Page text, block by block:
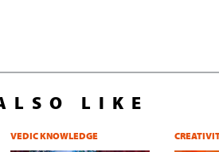
LIKE
VEDIC KNOWLEDGE